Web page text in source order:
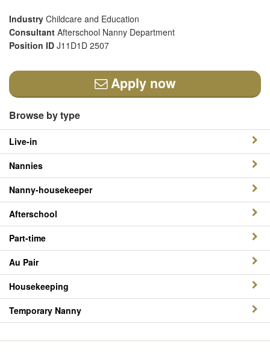
Industry Childcare and Education
Consultant Afterschool Nanny Department
Position ID J11D1D 2507
Apply now
Browse by type
Live-in
Nannies
Nanny-housekeeper
Afterschool
Part-time
Au Pair
Housekeeping
Temporary Nanny